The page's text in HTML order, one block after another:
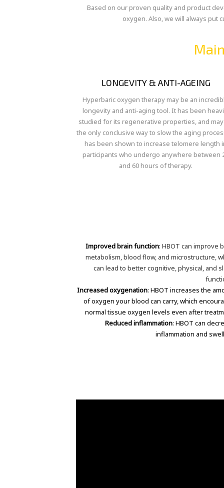
Based on our proven quality and product
oxygen. Also, we will always put
LONGEVITY & ANTI-AGEING
Hyperbaric oxygen therapy may be an
longevity and anti-aging tool. It has been
studied for its regenerative properties, and
the only conclusive way to slow the aging
has been shown to increase telomere length
participants who undergo anywhere between
and 60 hours of therapy.
Improved brain function: HBOT can improve
metabolism, blood flow, and microstructure,
can lead to better cognitive, physical, and
Increased oxygenation: HBOT increases the
of oxygen your blood can carry, which
normal tissue oxygen levels even after
Reduced inflammation: HBOT can
inflammation and